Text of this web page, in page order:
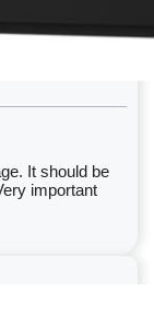
It should be
important